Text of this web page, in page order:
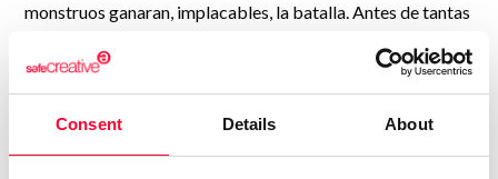
Consent Details About
monstruos ganaran, implacables, la batalla. Antes de tantas
de vergüenza y rabia. Antes de aquella última carta...
Cuando mi niña era feliz y en mi corazón habitaba la
alegría, la poesía y la esperanza.